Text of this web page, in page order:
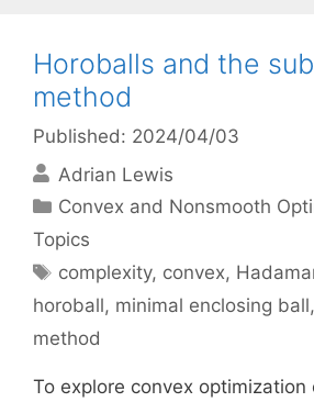
Horoballs and the
method
Published: 2024/04/03
Adrian Lewis
Categories
Convex and Nonsmooth
Topics
Tags
complexity, convex,
horoball, minimal enclosing ball,
method
To explore convex optimization